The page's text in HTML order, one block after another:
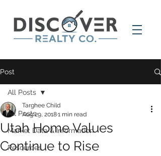
Post
All Posts
Market Data & Information
Resources
All Posts
Utah Home Values
Continue to Rise
Targhee Child
Aug 29, 20181 min read